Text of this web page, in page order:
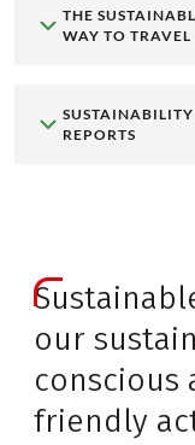
THE
WAY TO TRAVEL
SUSTAINABILITY
REPORTS
our
friendly